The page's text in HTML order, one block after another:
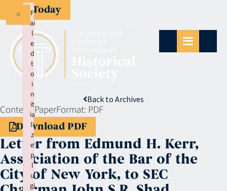
Give Today
Back to Archives
Context:PaperFormat: PDF
Download PDF
Letter from Edmund H. Kerr,
Association of the Bar of the
City of New York, to SEC
F
ai
l
e
d
t
o
i
n
it
ia
li
z
e
p
l
u
gi
×